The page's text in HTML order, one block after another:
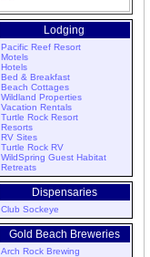
Lodging
Pacific Reef Resort
Motels
Hotels
Bed & Breakfast
Beach Cottages
Wildland Properties
Vacation Rentals
Turtle Rock Resort
Resorts
RV Sites
Turtle Rock RV
WildSpring Guest Habitat
Retreats
Dispensaries
Club Sockeye
Gold Beach Breweries
Arch Rock Brewing